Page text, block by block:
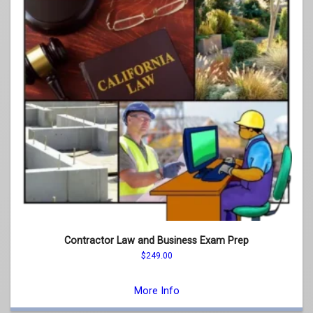
Contractor Law and Business Exam Prep
$249.00
More Info
has
multiple